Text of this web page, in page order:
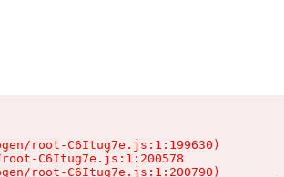
root-C6Itug7e.js:1:199630)
C6Itug7e.js:1:200578
root-C6Itug7e.js:1:200790)